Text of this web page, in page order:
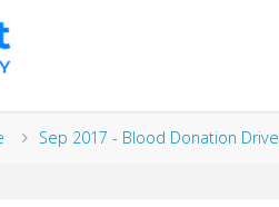
Sep 2017 - Blood Donation Drive